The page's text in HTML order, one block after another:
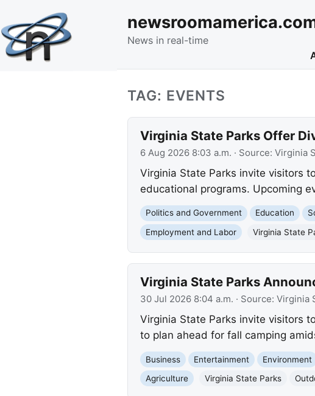
News in real-time
TAG: EVENTS
Virginia State Parks Offer
6 Aug 2026 8:03 a.m. · Source: Virginia
Virginia State Parks invite visitors
educational programs. Upcoming
Politics and Government Education
Employment and Labor
Virginia State
Virginia State Parks
30 Jul 2026 8:04 a.m. · Source: Virginia
Virginia State Parks invite visitors
to plan ahead for fall camping
Business Entertainment Environment
Agriculture
Virginia State Parks